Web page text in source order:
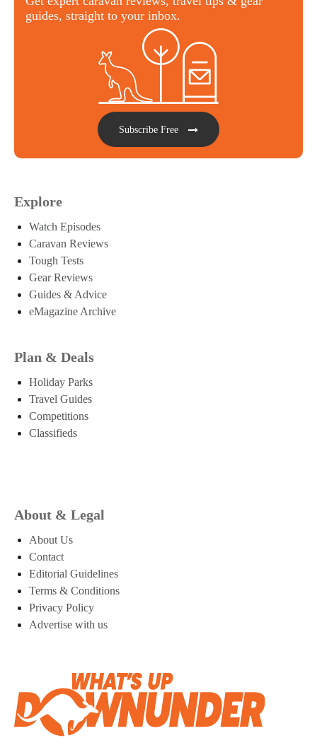
guides, straight to your inbox.
Subscribe Free
Explore
Watch Episodes
Caravan Reviews
Tough Tests
Gear Reviews
Guides & Advice
eMagazine Archive
Plan & Deals
Holiday Parks
Travel Guides
Competitions
Classifieds
About & Legal
About Us
Contact
Editorial Guidelines
Terms & Conditions
Privacy Policy
Advertise with us